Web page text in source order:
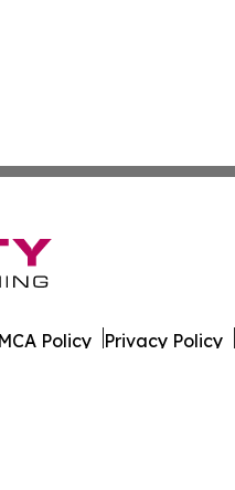
Policy Privacy Policy